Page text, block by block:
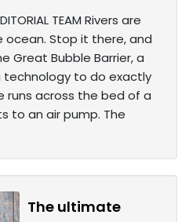
TEAM Rivers are
Stop it there, and
Great Bubble Barrier, a
technology to do exactly
across the bed of a
to an air pump. The
The ultimate